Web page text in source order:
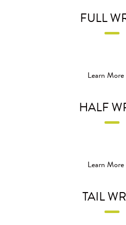
FULL
Learn More
HALF
Learn More
TAIL